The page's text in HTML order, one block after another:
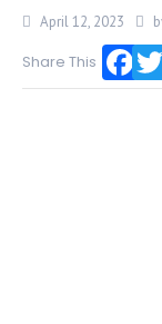
April 12, 2023
Share This